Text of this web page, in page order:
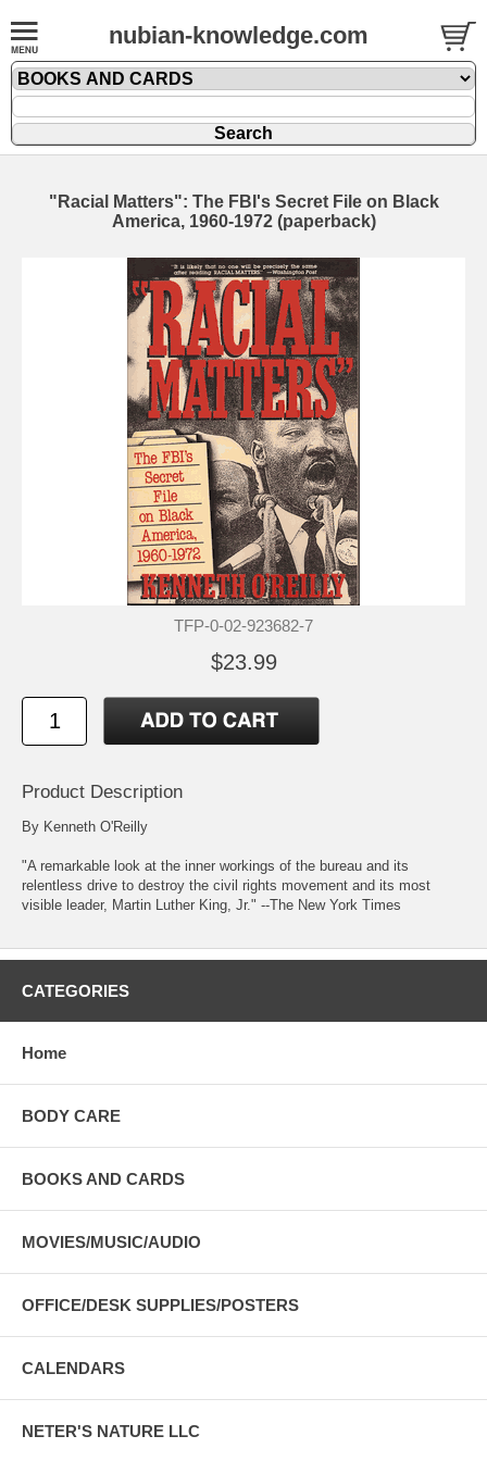
nubian-knowledge.com
"Racial Matters": The FBI's Secret File on Black
America, 1960-1972 (paperback)
TFP-0-02-923682-7
$23.99
Product Description
By Kenneth O'Reilly
"A remarkable look at the inner workings of the bureau and its
relentless drive to destroy the civil rights movement and its most
visible leader, Martin Luther King, Jr." --The New York Times
CATEGORIES
Home
BODY CARE
BOOKS AND CARDS
MOVIES/MUSIC/AUDIO
OFFICE/DESK SUPPLIES/POSTERS
CALENDARS
NETER'S NATURE LLC